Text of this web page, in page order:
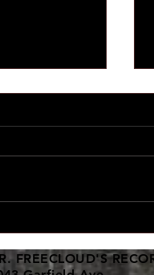
keep
FREECLOUD'S